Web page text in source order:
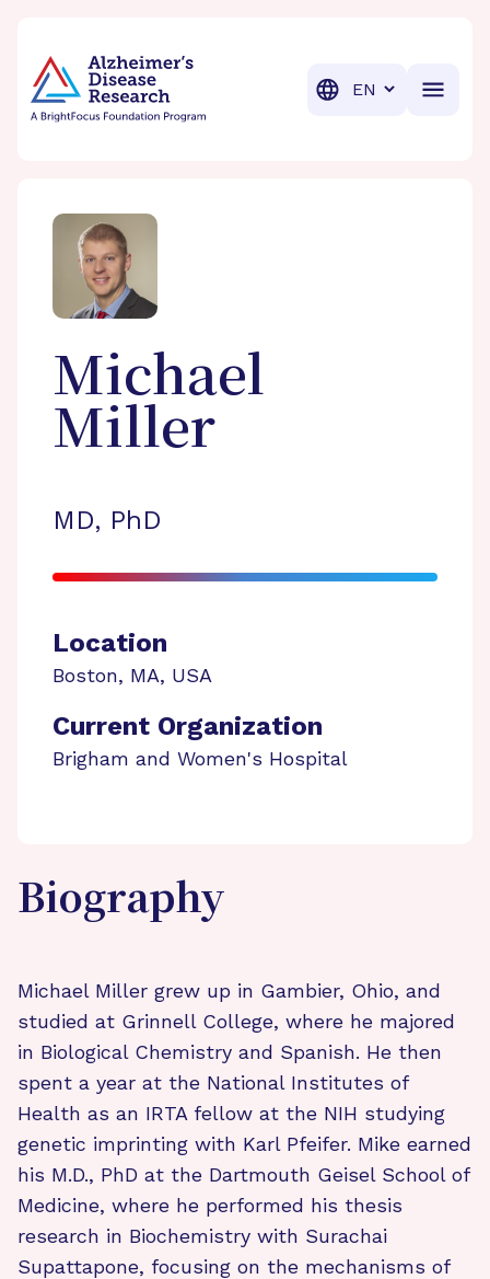
Translation
Michael
Miller
MD, PhD
Location
Boston, MA, USA
Current Organization
Brigham and Women's Hospital
Biography
Michael Miller grew up in Gambier, Ohio, and
studied at Grinnell College, where he majored
in Biological Chemistry and Spanish. He then
spent a year at the National Institutes of
Health as an IRTA fellow at the NIH studying
genetic imprinting with Karl Pfeifer. Mike earned
his M.D., PhD at the Dartmouth Geisel School of
Medicine, where he performed his thesis
research in Biochemistry with Surachai
Supattapone, focusing on the mechanisms of